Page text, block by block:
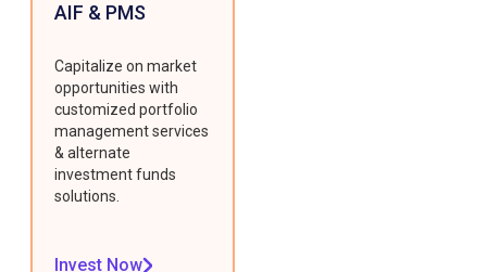
AIF & PMS
Capitalize on market
opportunities with
customized portfolio
management services
& alternate
investment funds
solutions.
Invest Now